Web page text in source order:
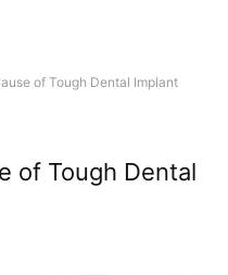
of Tough Dental Implant
of Tough Dental